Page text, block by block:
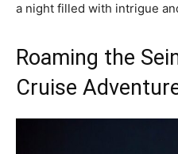
a night filled with intrigue
Roaming the
Cruise